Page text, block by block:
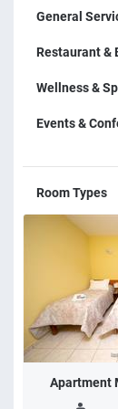
with 4 meals
dinner), a
General
Restaurant &
Wellness &
Events &
Room Types
Apartment